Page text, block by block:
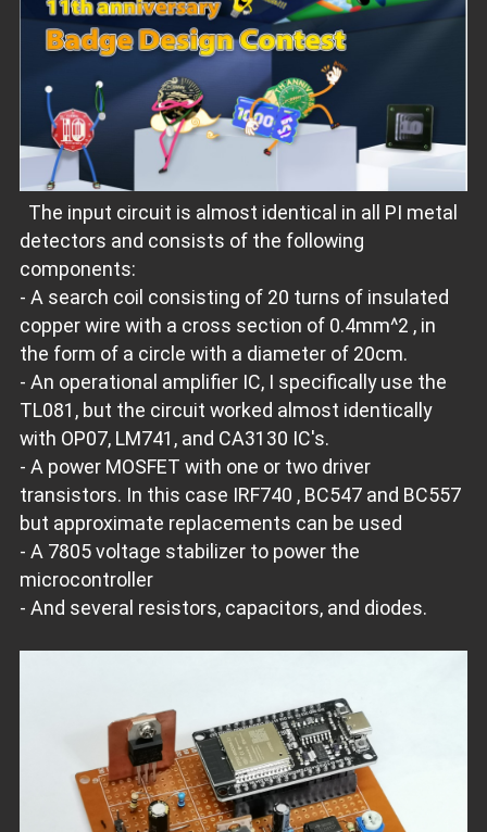
The input circuit is almost identical in all PI metal
detectors and consists of the following
components:
- A search coil consisting of 20 turns of insulated
copper wire with a cross section of 0.4mm^2 , in
the form of a circle with a diameter of 20cm.
- An operational amplifier IC, I specifically use the
TL081, but the circuit worked almost identically
with OP07, LM741, and CA3130 IC's.
- A power MOSFET with one or two driver
transistors. In this case IRF740 , BC547 and BC557
but approximate replacements can be used
- A 7805 voltage stabilizer to power the
microcontroller
- And several resistors, capacitors, and diodes.